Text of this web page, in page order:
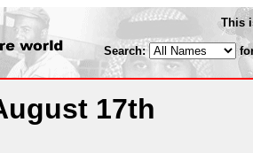
This
Search:
17th